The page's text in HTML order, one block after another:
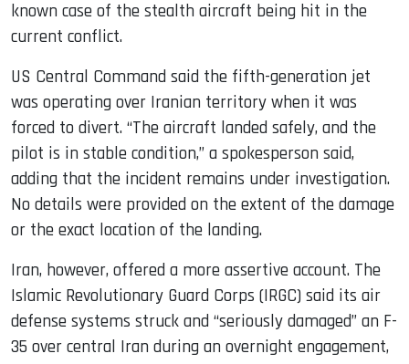
known case of the stealth aircraft being hit in the
current conflict.
US Central Command said the fifth-generation jet
was operating over Iranian territory when it was
forced to divert. “The aircraft landed safely, and the
pilot is in stable condition,” a spokesperson said,
adding that the incident remains under investigation.
No details were provided on the extent of the damage
or the exact location of the landing.
Iran, however, offered a more assertive account. The
Islamic Revolutionary Guard Corps (IRGC) said its air
defense systems struck and “seriously damaged” an F-
35 over central Iran during an overnight engagement,